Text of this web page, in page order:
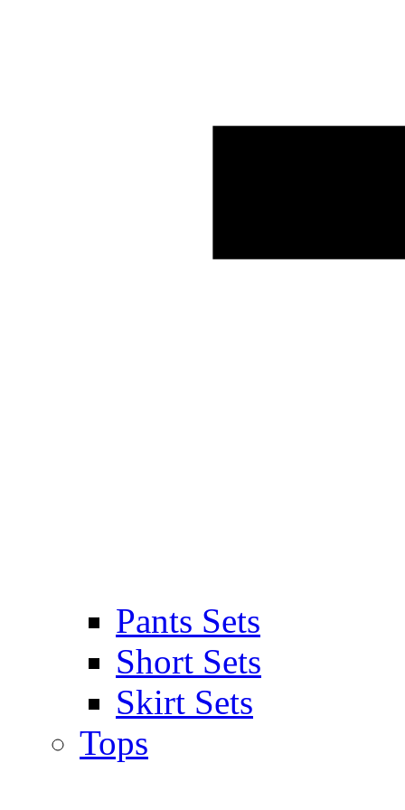
Pants Sets
Short Sets
Skirt Sets
Tops